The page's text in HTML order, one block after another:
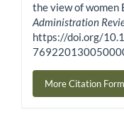
the view of women
Administration
https://doi.org/
More Citation